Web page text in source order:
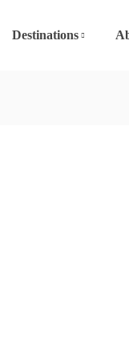
Destinations